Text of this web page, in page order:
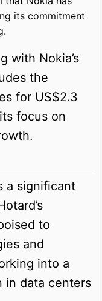
its commitment
with Nokia’s
the
for US$2.3
focus on
a significant
to
and
into a
in data centers